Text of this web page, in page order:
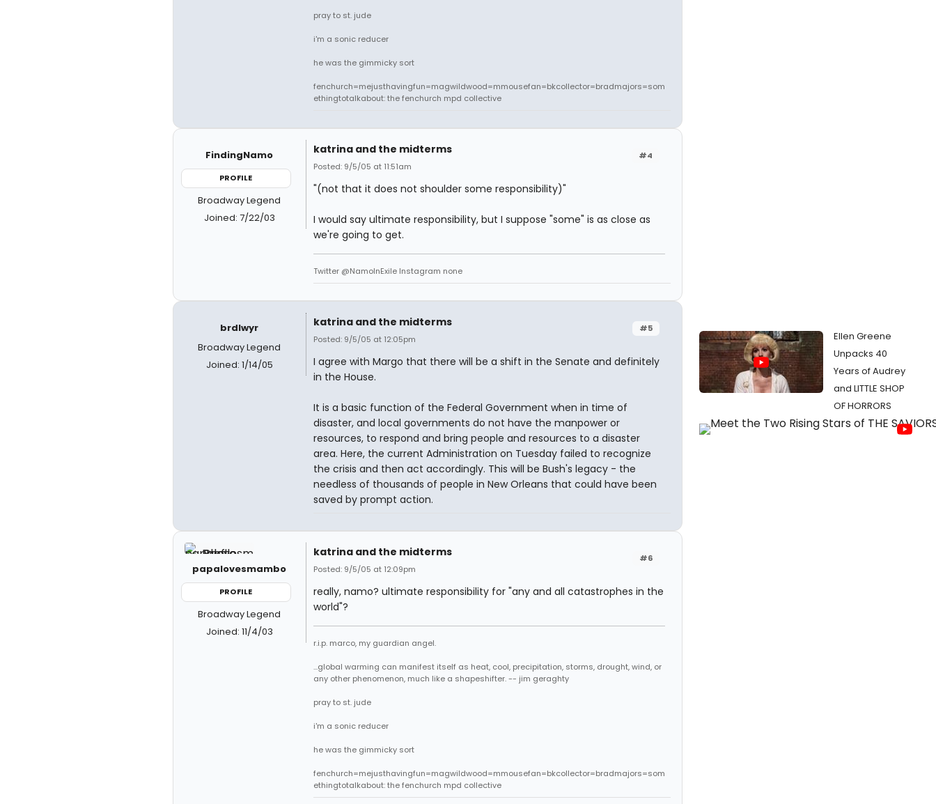
pray to st. jude
i'm a sonic reducer
he was the gimmicky sort
fenchurch=mejusthavingfun=magwildwood=mmousefan=bkcollector=bradmajors=som
ethingtotalkabout: the fenchurch mpd collective
FindingNamo
PROFILE
Broadway Legend
Joined: 7/22/03
#4
katrina and the midterms
Posted: 9/5/05 at 11:51am
"(not that it does not shoulder some responsibility)"
I would say ultimate responsibility, but I suppose "some" is as close as
we're going to get.
Twitter @NamoInExile Instagram none
brdlwyr
Broadway Legend
Joined: 1/14/05
#5
katrina and the midterms
Posted: 9/5/05 at 12:05pm
I agree with Margo that there will be a shift in the Senate and definitely
in the House.
It is a basic function of the Federal Government when in time of
disaster, and local governments do not have the manpower or
resources, to respond and bring people and resources to a disaster
area. Here, the current Administration on Tuesday failed to recognize
the crisis and then act accordingly. This will be Bush's legacy - the
needless of thousands of people in New Orleans that could have been
saved by prompt action.
papalovesmambo
PROFILE
Broadway Legend
Joined: 11/4/03
#6
katrina and the midterms
Posted: 9/5/05 at 12:09pm
really, namo? ultimate responsibility for "any and all catastrophes in the
world"?
r.i.p. marco, my guardian angel.
...global warming can manifest itself as heat, cool, precipitation, storms, drought, wind, or
any other phenomenon, much like a shapeshifter. -- jim geraghty
pray to st. jude
i'm a sonic reducer
he was the gimmicky sort
fenchurch=mejusthavingfun=magwildwood=mmousefan=bkcollector=bradmajors=som
ethingtotalkabout: the fenchurch mpd collective
Ellen Greene
Unpacks 40
Years of Audrey
and LITTLE SHOP
OF HORRORS